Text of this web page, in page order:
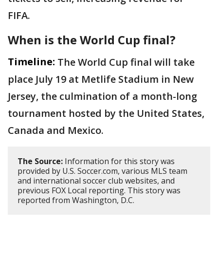
FIFA.
When is the World Cup final?
Timeline: The World Cup final will take
place July 19 at Metlife Stadium in New
Jersey, the culmination of a month-long
tournament hosted by the United States,
Canada and Mexico.
The Source: Information for this story was
provided by U.S. Soccer.com, various MLS team
and international soccer club websites, and
previous FOX Local reporting. This story was
reported from Washington, D.C.